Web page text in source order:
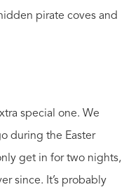
pirate coves and
special one. We
during the Easter
get in for two nights,
since. It’s probably